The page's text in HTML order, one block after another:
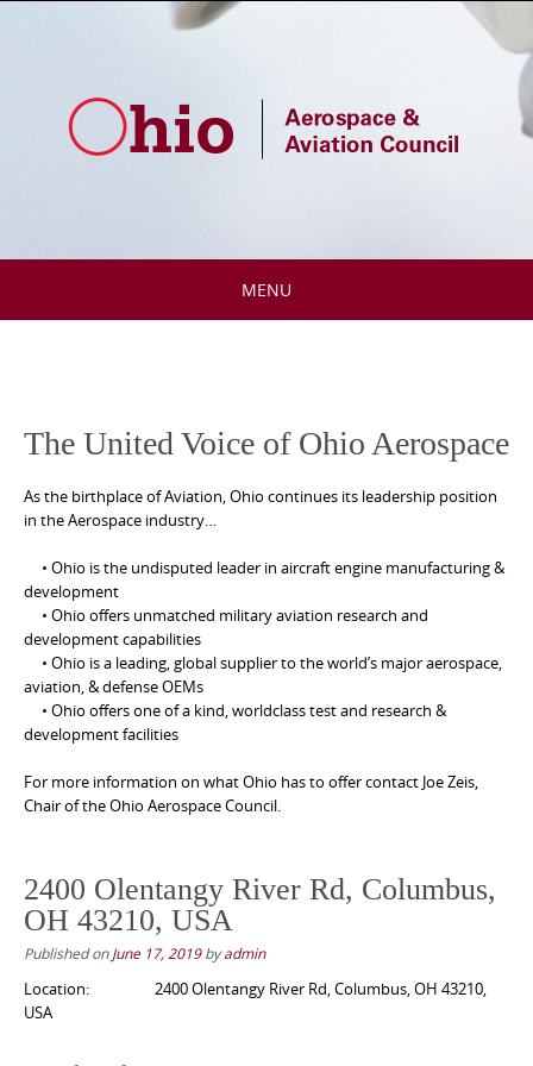
MENU
The United Voice of Ohio Aerospace
As the birthplace of Aviation, Ohio continues its leadership position
in the Aerospace industry…
• Ohio is the undisputed leader in aircraft engine manufacturing &
development
• Ohio offers unmatched military aviation research and
development capabilities
• Ohio is a leading, global supplier to the world’s major aerospace,
aviation, & defense OEMs
• Ohio offers one of a kind, worldclass test and research &
development facilities
For more information on what Ohio has to offer contact Joe Zeis,
Chair of the Ohio Aerospace Council.
2400 Olentangy River Rd, Columbus,
OH 43210, USA
Published onJune 17, 2019byadmin
Location:
2400 Olentangy River Rd, Columbus, OH 43210,
USA